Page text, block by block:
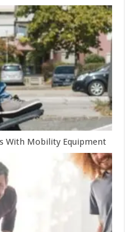
With Mobility Equipment